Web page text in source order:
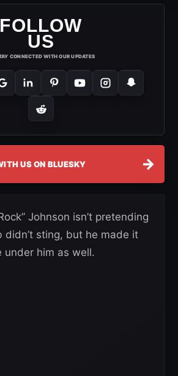
FOLLOW
US
CONNECTED WITH OUR UPDATES
US ON BLUESKY →
Johnson isn’t pretending
didn’t sting, but he made it
under him as well.